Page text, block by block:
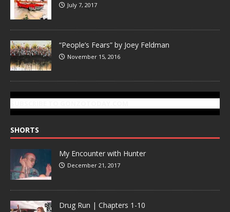
July 7, 2017
“People’s Fears” by Joey Feldman
November 15, 2016
SHORTS
My Encounter with Hunter
December 21, 2017
Drug Run | Chapters 1-10